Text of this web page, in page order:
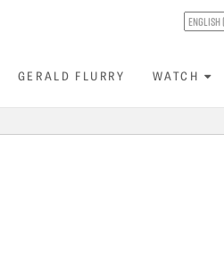
GERALD FLURRY WATCH